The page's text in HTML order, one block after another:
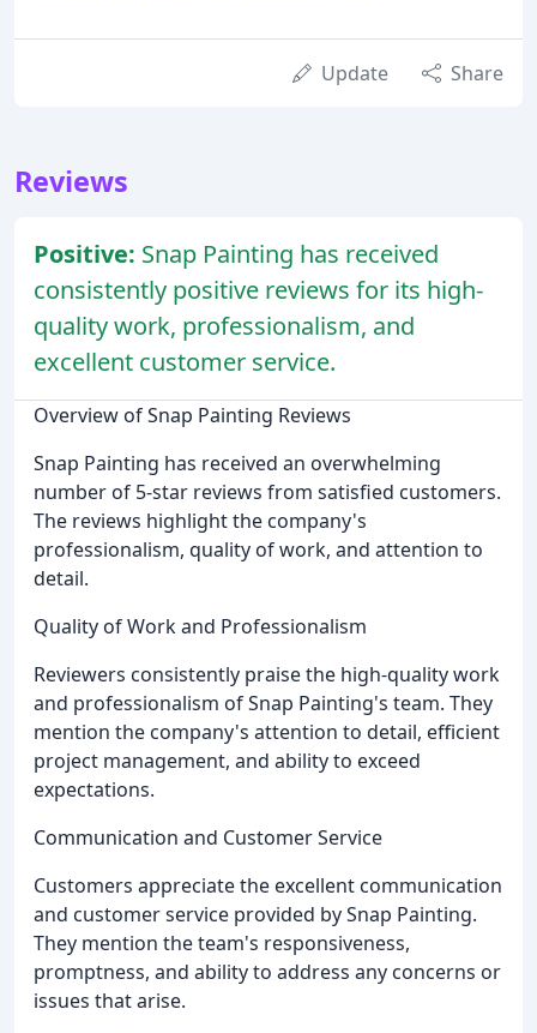
Update Share
Reviews
Positive: Snap Painting has received
consistently positive reviews for its high-
quality work, professionalism, and
excellent customer service.
Overview of Snap Painting Reviews
Snap Painting has received an overwhelming
number of 5-star reviews from satisfied customers.
The reviews highlight the company's
professionalism, quality of work, and attention to
detail.
Quality of Work and Professionalism
Reviewers consistently praise the high-quality work
and professionalism of Snap Painting's team. They
mention the company's attention to detail, efficient
project management, and ability to exceed
expectations.
Communication and Customer Service
Customers appreciate the excellent communication
and customer service provided by Snap Painting.
They mention the team's responsiveness,
promptness, and ability to address any concerns or
issues that arise.